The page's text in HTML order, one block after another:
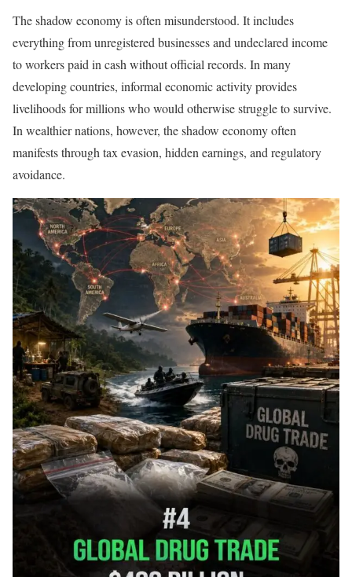
The shadow economy is often misunderstood. It includes
everything from unregistered businesses and undeclared income
to workers paid in cash without official records. In many
developing countries, informal economic activity provides
livelihoods for millions who would otherwise struggle to survive.
In wealthier nations, however, the shadow economy often
manifests through tax evasion, hidden earnings, and regulatory
avoidance.